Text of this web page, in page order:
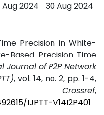
Aug 2024 30 Aug 2024
Precision in White-
Based Precision Time
Journal of P2P Network
, vol. 14, no. 2, pp. 1-4,
Crossref,
IJPTT-V14I2P401